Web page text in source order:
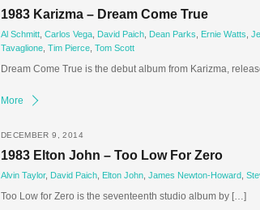
1983 Karizma – Dream Come True
Al Schmitt, Carlos Vega, David Paich, Dean Parks Ernie Watts
Tavaglione, Tim Pierce, Tom Scott
Dream Come True is the debut album from Karizma,
More
DECEMBER 9, 2014
1983 Elton John – Too Low For Zero
Alvin Taylor, David Paich, Elton John, James Newton-Howard,
Too Low for Zero is the seventeenth studio album by […]